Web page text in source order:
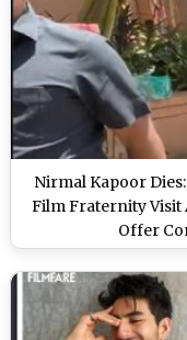
Nirmal Kapoor
Film Fraternity Visit
Offer